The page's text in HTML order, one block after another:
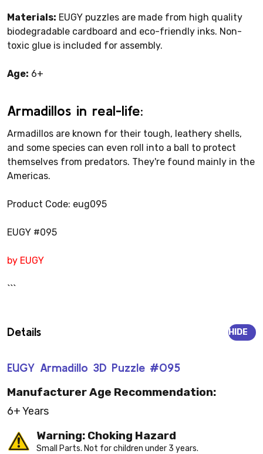
Materials: EUGY puzzles are made from high quality
biodegradable cardboard and eco-friendly inks. Non-
toxic glue is included for assembly.
Age: 6+
Armadillos in real-life:
Armadillos are known for their tough, leathery shells,
and some species can even roll into a ball to protect
themselves from predators. They're found mainly in the
Americas.
Product Code: eug095
EUGY #095
by EUGY
```
Details
EUGY Armadillo 3D Puzzle #095
HIDE
Manufacturer Age Recommendation:
6+ Years
Warning: Choking Hazard
Small Parts. Not for children under 3 years.